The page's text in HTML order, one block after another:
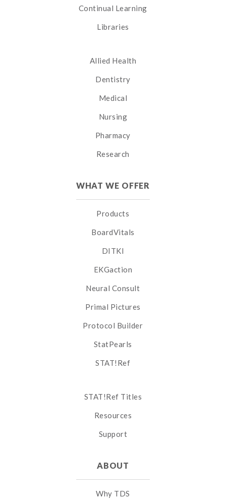
Continual Learning
Libraries
Allied Health
Dentistry
Medical
Nursing
Pharmacy
Research
WHAT WE OFFER
Products
BoardVitals
DITKI
EKGaction
Neural Consult
Primal Pictures
Protocol Builder
StatPearls
STAT!Ref
STAT!Ref Titles
Resources
Support
ABOUT
Why TDS